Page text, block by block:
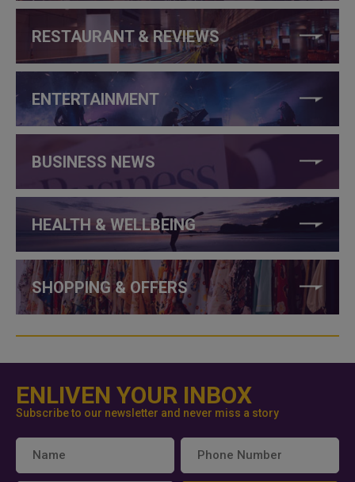
RESTAURANT & REVIEWS
ENTERTAINMENT
BUSINESS NEWS
HEALTH & WELLBEING
SHOPPING & OFFERS
ENLIVEN YOUR INBOX
Subscribe to our newsletter and never miss a story